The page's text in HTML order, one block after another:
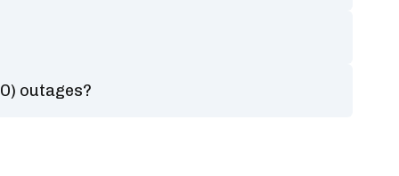
outages?